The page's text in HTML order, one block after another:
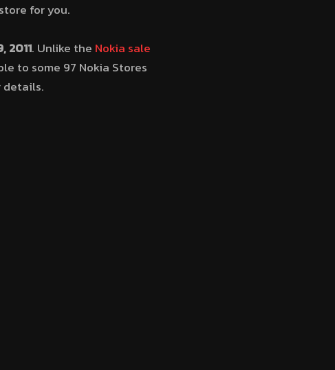
for you.
2011. Unlike the Nokia sale
to some 97 Nokia Stores
details.